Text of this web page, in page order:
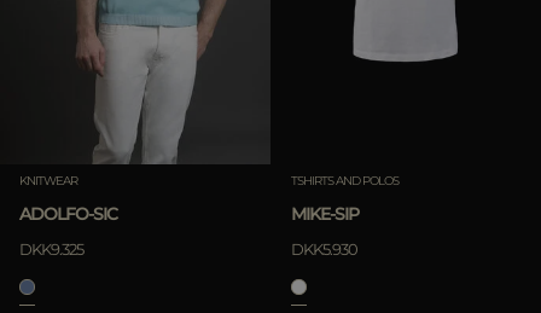
KNITWEAR
ADOLFO-SIC
DKK9.325
TSHIRTS AND POLOS
MIKE-SIP
DKK5.930